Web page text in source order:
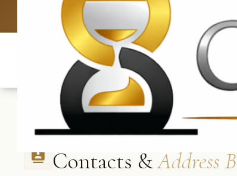
UK:
contacts Contacts &Address